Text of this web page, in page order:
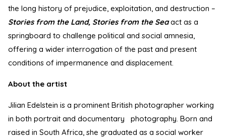
the long history of prejudice, exploitation, and destruction –
Stories from the Land, Stories from the Seaact as a
springboard to challenge political and social amnesia,
offering a wider interrogation of the past and present
conditions of impermanence and displacement.
About the artist
Jilian Edelstein is a prominent British photographer working
in both portrait and documentary photography. Born and
raised in South Africa, she graduated as a social worker